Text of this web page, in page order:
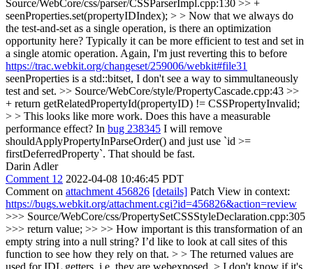
Source/WebCore/css/parser/CSSParserImpl.cpp:130 >> +
seenProperties.set(propertyIDIndex); > > Now that we always do
the test-and-set as a single operation, is there an optimization
opportunity here? Typically it can be more efficient to test and set in
a single atomic operation. Again, I'm just reverting this to before
https://trac.webkit.org/changeset/259006/webkit#file31
seenProperties is a std::bitset, I don't see a way to simmultaneously
test and set. >> Source/WebCore/style/PropertyCascade.cpp:43 >>
+ return getRelatedPropertyId(propertyID) != CSSPropertyInvalid;
> > This looks like more work. Does this have a measurable
performance effect? In bug 238345 I will remove
shouldApplyPropertyInParseOrder() and just use `id >=
firstDeferredProperty`. That should be fast.
Darin Adler
Comment 12 2022-04-08 10:46:45 PDT
Comment on attachment 456826 [details] Patch View in context:
https://bugs.webkit.org/attachment.cgi?id=456826&action=review
>>> Source/WebCore/css/PropertySetCSSStyleDeclaration.cpp:305
>>> return value; >> >> How important is this transformation of an
empty string into a null string? I’d like to look at call sites of this
function to see how they rely on that. > > The returned values are
used for IDL getters, i.e. they are webexposed. > I don't know if it's